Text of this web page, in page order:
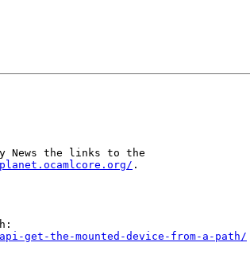
News the links to the
.
get-the-mounted-device-from-a-path/